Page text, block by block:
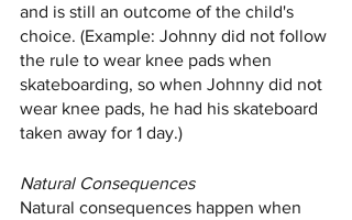
and is still an outcome of the child's
choice. (Example: Johnny did not follow
the rule to wear knee pads when
skateboarding, so when Johnny did not
wear knee pads, he had his skateboard
taken away for 1 day.)
Natural Consequences
Natural consequences happen when